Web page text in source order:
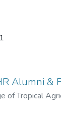
Alumni &
of Tropical